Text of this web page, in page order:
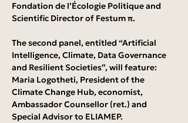
Fondation de l’Écologie Politique and
Scientific Director of Festum π.
The second panel, entitled “Artificial
Intelligence, Climate, Data Governance
and Resilient Societies”, will feature:
Maria Logotheti, President of the
Climate Change Hub, economist,
Ambassador Counsellor (ret.) and
Special Advisor to ELIAMEP.